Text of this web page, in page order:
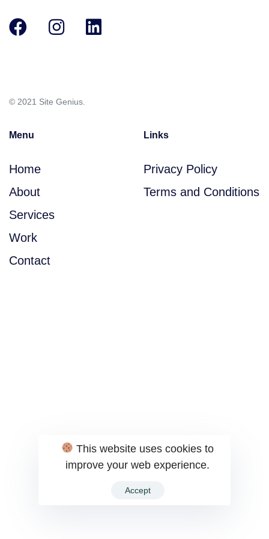
links
to
to© 2021 Site Genius.
Menu
Home
About
Services
Work
Contact
Links
Privacy Policy
Terms and Conditions
This website uses cookies to
improve your web experience.
Accept